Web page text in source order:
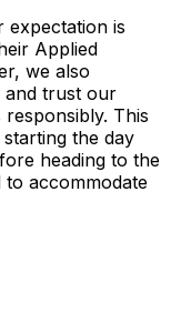
expectation is
Applied
we also
and trust our
This
the day
heading to the
accommodate